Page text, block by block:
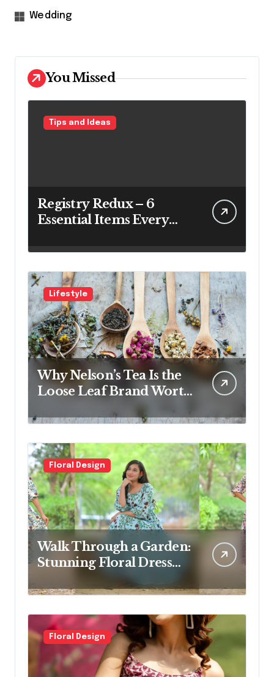
Wedding
You Missed
Tips and Ideas
Registry Redux – 6
Essential Items Every
Their Registry
Lifestyle
Why Nelson’s Tea Is the
Loose Leaf Brand Worth
Floral Design
Walk Through a Garden:
Stunning Floral Dress
Designs for Modern
Women
Floral Design